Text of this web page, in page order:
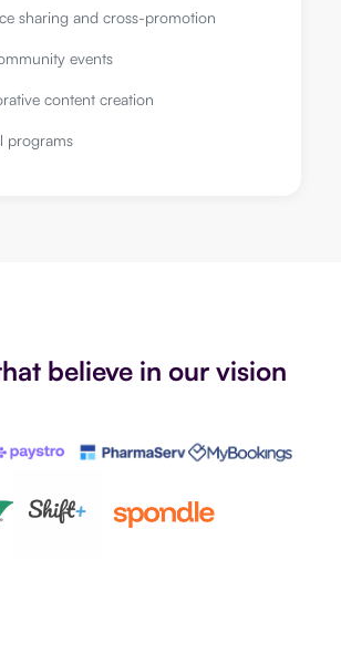
sharing and cross-promotion
events
content creation
programs
believe in our vision